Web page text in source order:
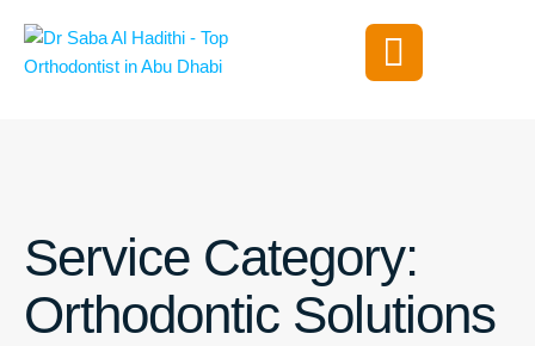
Service Category:
Orthodontic Solutions